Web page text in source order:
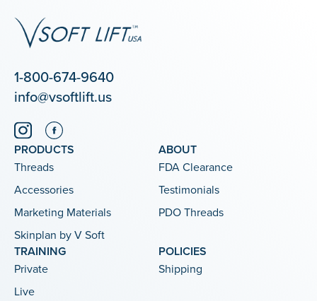
1-800-674-9640
info@vsoftlift.us
PRODUCTS
Threads
Accessories
Marketing Materials
Skinplan by V Soft
ABOUT
FDA Clearance
Testimonials
PDO Threads
TRAINING
Private
Live
POLICIES
Shipping